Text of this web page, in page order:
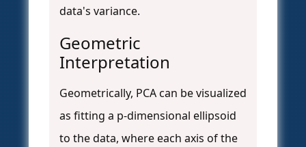
data's variance.
Geometric
Interpretation
Geometrically, PCA can be visualized
as fitting a p-dimensional ellipsoid
to the data, where each axis of the